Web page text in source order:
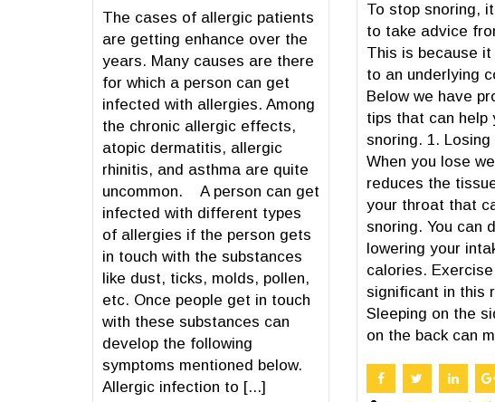
The cases of allergic patients
are getting enhance over the
years. Many causes are there
for which a person can get
infected with allergies. Among
the chronic allergic effects,
atopic dermatitis, allergic
rhinitis, and asthma are quite
uncommon. A person can get
infected with different types
of allergies if the person gets
in touch with the substances
like dust, ticks, molds, pollen,
etc. Once people get in touch
with these substances can
develop the following
symptoms mentioned below.
Allergic infection to [...]
To stop snoring,
to take advice
This is because it
to an underlying
Below we have
tips that can help
snoring. 1.
When you lose
reduces the
your throat that
snoring. You can
lowering your
calories.
significant in this
Sleeping on the
on the back can